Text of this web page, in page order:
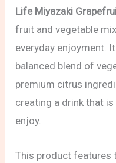
Life Miyazaki
fruit and vegetable
everyday enjoyment.
balanced blend of
premium citrus
creating a drink that
enjoy.
This product features